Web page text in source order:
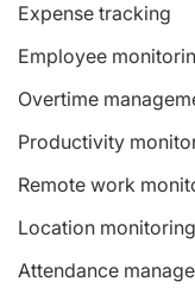
Expense tracking
Employee
Overtime
Productivity
Remote work
Location monitoring
Attendance